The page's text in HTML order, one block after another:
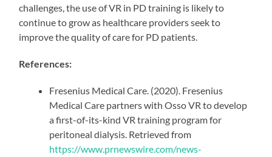
challenges, the use of VR in PD training is likely to
continue to grow as healthcare providers seek to
improve the quality of care for PD patients.
References:
Fresenius Medical Care. (2020). Fresenius
Medical Care partners with Osso VR to develop
a first-of-its-kind VR training program for
peritoneal dialysis. Retrieved from
https://www.prnewswire.com/news-